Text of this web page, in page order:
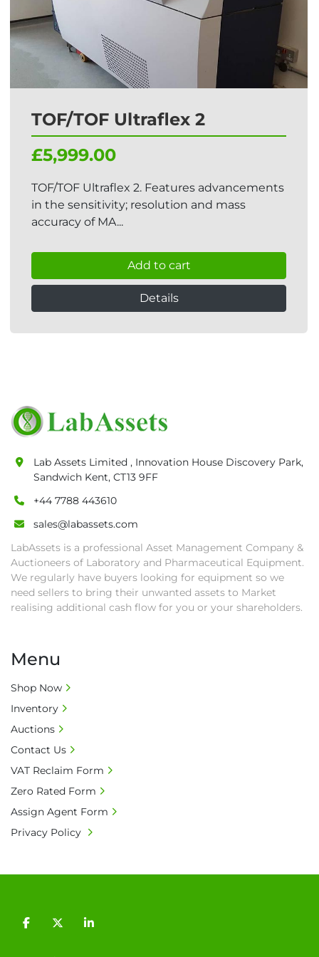
TOF/TOF Ultraflex 2
£5,999.00
TOF/TOF Ultraflex 2. Features advancements
in the sensitivity; resolution and mass
accuracy of MA...
Add to cart
Details
facebooktwitterlinkedin
Lab Assets Limited , Innovation House Discovery Park,
Sandwich Kent, CT13 9FF
+44 7788 443610
sales@labassets.com
LabAssets is a professional Asset Management Company &
Auctioneers of Laboratory and Pharmaceutical Equipment.
We regularly have buyers looking for equipment so we
need sellers to bring their unwanted assets to Market
realising additional cash flow for you or your shareholders.
Menu
Shop Now
Inventory
Auctions
Contact Us
VAT Reclaim Form
Zero Rated Form
Assign Agent Form
Privacy Policy